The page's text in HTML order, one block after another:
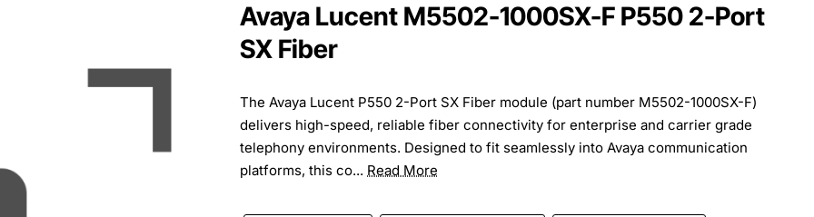
Avaya Lucent M5502-1000SX-F P550 2-Port
SX Fiber
The Avaya Lucent P550 2-Port SX Fiber module (part number M5502-1000SX-F)
delivers high-speed, reliable fiber connectivity for enterprise and carrier grade
telephony environments. Designed to fit seamlessly into Avaya communication
platforms, this co... Read More